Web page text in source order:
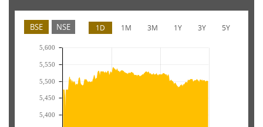
BSE NSE 1D 1M 3M 1Y 3Y 5Y
5,400
5,450
5,500
5,550
5,600